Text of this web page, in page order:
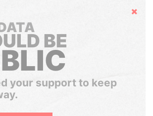
Hide
BE
your support to keep